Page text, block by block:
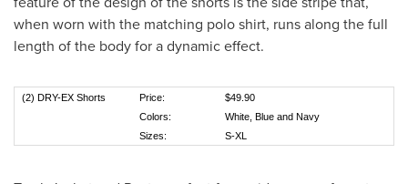
when worn with the matching polo shirt, runs along the full
length of the body for a dynamic effect.
(2) DRY-EX Shorts Price:
$49.90
Colors:
White, Blue and Navy
Sizes:
S-XL